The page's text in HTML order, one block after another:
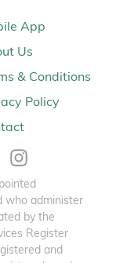
App
Us
& Conditions
Policy
who administer
by the
Register
and